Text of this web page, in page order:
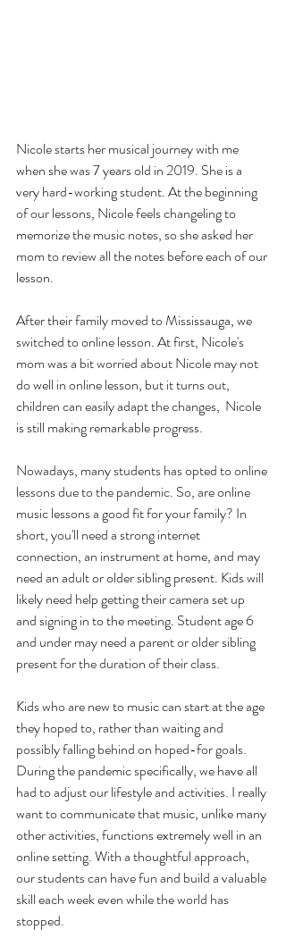
Nicole starts her musical journey with me
when she was 7 years old in 2019. She is a
very hard-working student. At the beginning
of our lessons, Nicole feels changeling to
memorize the music notes, so she asked her
mom to review all the notes before each of our
lesson.
After their family moved to Mississauga, we
switched to online lesson. At first, Nicole's
mom was a bit worried about Nicole may not
do well in online lesson, but it turns out,
children can easily adapt the changes,  Nicole
is still making remarkable progress.
Nowadays, many students has opted to online
lessons due to the pandemic. So, are online
music lessons a good fit for your family? In
short, you'll need a strong internet
connection, an instrument at home, and may
need an adult or older sibling present. Kids will
likely need help getting their camera set up
and signing in to the meeting. Student age 6
and under may need a parent or older sibling
present for the duration of their class.
Kids who are new to music can start at the age
they hoped to, rather than waiting and
possibly falling behind on hoped-for goals.
During the pandemic specifically, we have all
had to adjust our lifestyle and activities. I really
want to communicate that music, unlike many
other activities, functions extremely well in an
online setting. With a thoughtful approach,
our students can have fun and build a valuable
skill each week even while the world has
stopped.